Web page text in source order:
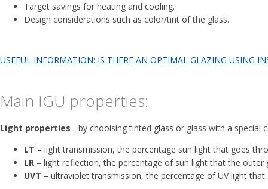
Target savings for heating and cooling.
Design considerations such as color/tint of the glass.
USEFUL INFORMATION: IS THERE AN OPTIMAL GLAZING USING
Main IGU properties:
Light properties - by chooising tinted glass or glass with a special
LT – light transmission, the percentage sun light that goes
LR – light reflection, the percentage of sun light that the
UVT – ultraviolet transmission, the percentage of UV light